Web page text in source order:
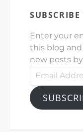
Enter your
this blog
new posts
Email